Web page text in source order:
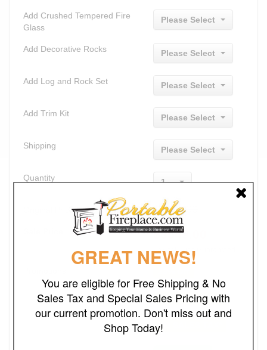
Add Crushed Tempered Fire
Glass
Please Select
Add Decorative Rocks Please Select
Add Log and Rock Set Please Select
Add Trim Kit Please Select
Shipping Please Select
Quantity 1
Original Price $4614.00
$3549.00
Lowest Price Guaranteed
FREE SHIPPING
NO SALES TAX*
GREAT NEWS!
You are eligible for Free Shipping & No
Sales Tax and Special Sales Pricing with
our current promotion. Don't miss out and
Shop Today!